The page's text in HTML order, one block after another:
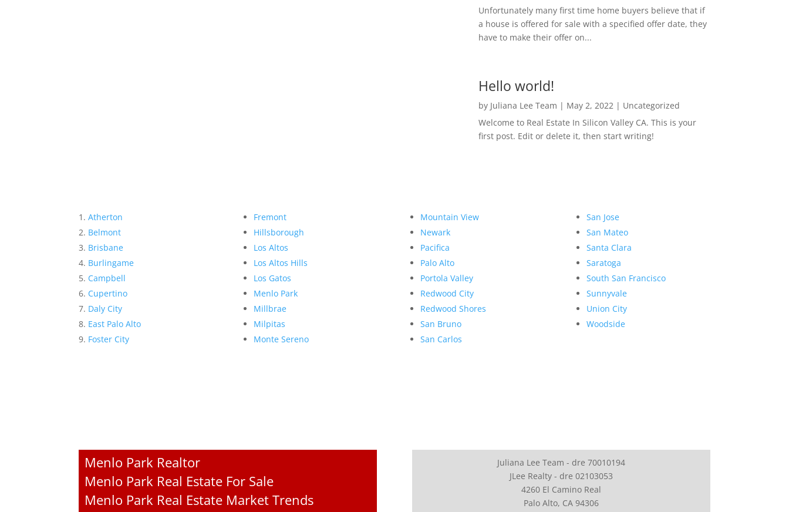
Unfortunately many first time home buyers believe that if
a house is offered for sale with a specified offer date, they
have to make their offer on...
Hello world!
by Juliana Lee Team | May 2, 2022| Uncategorized
Welcome to Real Estate In Silicon Valley CA. This is your
first post. Edit or delete it, then start writing!
Atherton
Belmont
Brisbane
Burlingame
Campbell
Cupertino
Daly City
East Palo Alto
Foster City
Fremont
Hillsborough
Los Altos
Los Altos Hills
Los Gatos
Menlo Park
Millbrae
Milpitas
Monte Sereno
Mountain View
Newark
Pacifica
Palo Alto
Portola Valley
Redwood City
Redwood Shores
San Bruno
San Carlos
San Jose
San Mateo
Santa Clara
Saratoga
South San Francisco
Sunnyvale
Union City
Woodside
Menlo Park Realtor
Menlo Park Real Estate For Sale
Menlo Park Real Estate Market Trends
Juliana Lee Team - dre 70010194
JLee Realty - dre 02103053
4260 El Camino Real
Palo Alto, CA 94306